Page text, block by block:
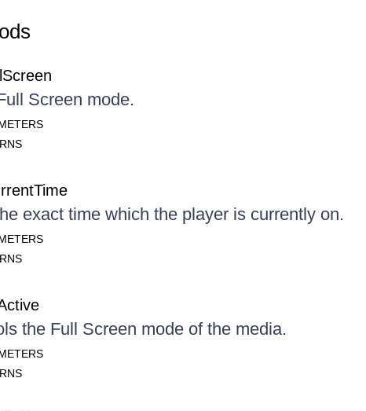
Screen mode.
exact time which the player is currently on.
the Full Screen mode of the media.